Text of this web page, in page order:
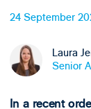
24 September
Laura
Senior
In a recent